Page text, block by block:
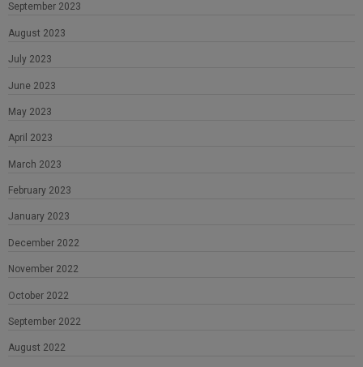
September 2023
August 2023
July 2023
June 2023
May 2023
April 2023
March 2023
February 2023
January 2023
December 2022
November 2022
October 2022
September 2022
August 2022